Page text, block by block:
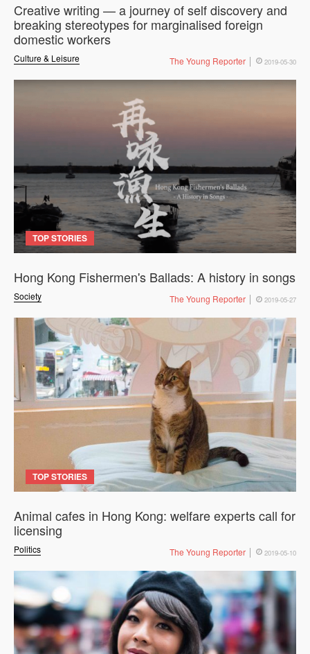
Culture & Leisure
Creative writing — a journey of self discovery and
breaking stereotypes for marginalised foreign
domestic workers
The Young Reporter 2019-05-30
TOP STORIES
Society
Hong Kong Fishermen's Ballads: A history in songs
The Young Reporter 2019-05-27
TOP STORIES
Politics
Animal cafes in Hong Kong: welfare experts call for
licensing
The Young Reporter 2019-05-10